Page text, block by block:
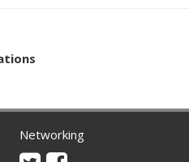
Networking
TwitterFacebook